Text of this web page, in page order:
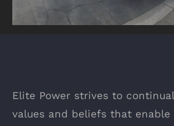
Elite Power strives to
values and beliefs that enable